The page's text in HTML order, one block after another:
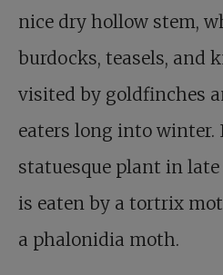
nice dry hollow stem,
burdocks, teasels, and
visited by goldfinches
eaters long into winter.
statuesque plant in
is eaten by a tortrix
a phalonidia moth.